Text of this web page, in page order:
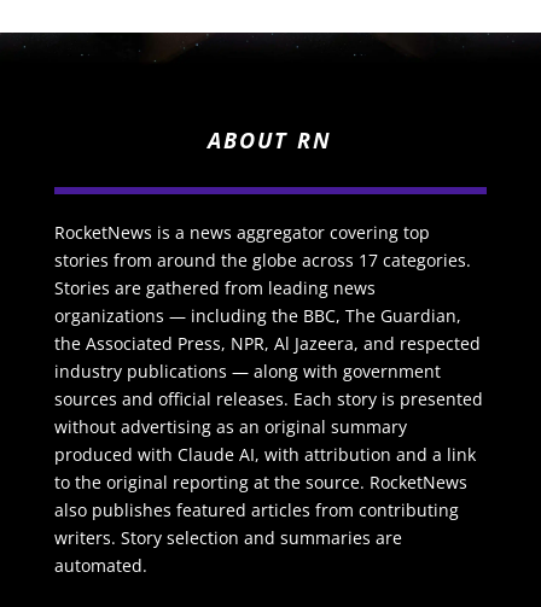
ABOUT RN
RocketNews is a news aggregator covering top
stories from around the globe across 17 categories.
Stories are gathered from leading news
organizations — including the BBC, The Guardian,
the Associated Press, NPR, Al Jazeera, and respected
industry publications — along with government
sources and official releases. Each story is presented
without advertising as an original summary
produced with Claude AI, with attribution and a link
to the original reporting at the source. RocketNews
also publishes featured articles from contributing
writers. Story selection and summaries are
automated.